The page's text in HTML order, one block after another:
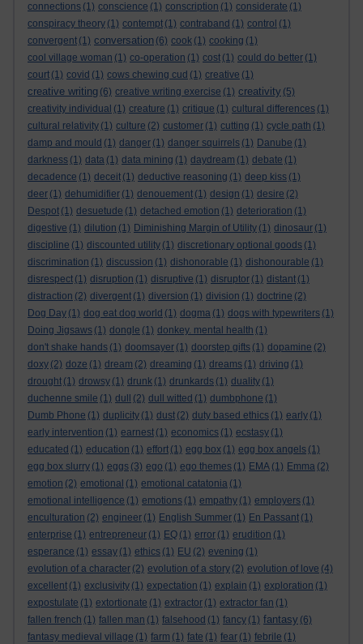
connections (1) conscience (1) conscription (1) considerate (1)
conspiracy theory (1) contempt (1) contraband (1) control (1)
convergent (1) conversation (6) cook (1) cooking (1)
cool village woman (1) co-operation (1) cost (1) could do better (1)
court (1) covid (1) cows chewing cud (1) creative (1)
creative writing (6) creative writing exercise (1) creativity (5)
creativity individual (1) creature (1) critique (1) cultural differences (1)
cultural relativity (1) culture (2) customer (1) cutting (1) cycle path (1)
damp and mould (1) danger (1) danger squirrels (1) Danube (1)
darkness (1) data (1) data mining (1) daydream (1) debate (1)
decadence (1) deceit (1) deductive reasoning (1) deep kiss (1)
deer (1) dehumidifier (1) denouement (1) design (1) desire (2)
Despot (1) desuetude (1) detached emotion (1) deterioration (1)
digestive (1) dilution (1) Diminishing Margin of Utility (1) dinosaur (1)
discipline (1) discounted utility (1) discretionary optional goods (1)
discrimination (1) discussion (1) dishonorable (1) dishonourable (1)
disrespect (1) disruption (1) disruptive (1) disruptor (1) distant (1)
distraction (2) divergent (1) diversion (1) division (1) doctrine (2)
Dog Day (1) dog eat dog world (1) dogma (1) dogs with typewriters (1)
Doing Jigsaws (1) dongle (1) donkey. mental health (1)
don't shake hands (1) doomsayer (1) doorstep gifts (1) dopamine (2)
doxy (2) doze (1) dream (2) dreaming (1) dreams (1) driving (1)
drought (1) drowsy (1) drunk (1) drunkards (1) duality (1)
duchenne smile (1) dull (2) dull witted (1) dumbphone (1)
Dumb Phone (1) duplicity (1) dust (2) duty based ethics (1) early (1)
early intervention (1) earnest (1) economics (1) ecstasy (1)
educated (1) education (1) effort (1) egg box (1) egg box angels (1)
egg box slurry (1) eggs (3) ego (1) ego themes (1) EMA (1) Emma (2)
emotion (2) emotional (1) emotional catatonia (1)
emotional intelligence (1) emotions (1) empathy (1) employers (1)
enculturation (2) engineer (1) English Summer (1) En Passant (1)
enterprise (1) entrepreneur (1) EQ (1) error (1) erudition (1)
esperance (1) essay (1) ethics (1) EU (2) evening (1)
evolution of a character (2) evolution of a story (2) evolution of love (4)
excellent (1) exclusivity (1) expectation (1) explain (1) exploration (1)
expostulate (1) extortionate (1) extractor (1) extractor fan (1)
fallen french (1) fallen man (1) falsehood (1) fancy (1) fantasy (6)
fantasy medieval village (1) farm (1) fate (1) fear (1) febrile (1)